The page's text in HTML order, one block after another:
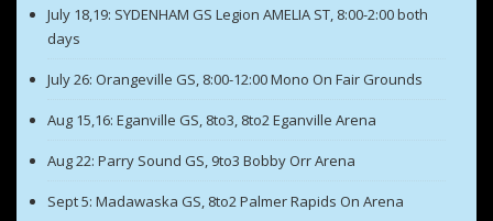
July 18,19: SYDENHAM GS Legion AMELIA ST, 8:00-2:00 both
days
July 26: Orangeville GS, 8:00-12:00 Mono On Fair Grounds
Aug 15,16: Eganville GS, 8to3, 8to2 Eganville Arena
Aug 22: Parry Sound GS, 9to3 Bobby Orr Arena
Sept 5: Madawaska GS, 8to2 Palmer Rapids On Arena